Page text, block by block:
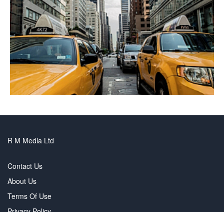
R M Media Ltd
Contact Us
About Us
Terms Of Use